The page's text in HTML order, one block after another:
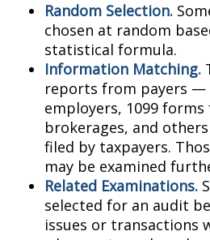
Random Selection.
chosen at random
statistical formula.
Information Matching.
reports from payers —
employers, 1099
brokerages, and
filed by taxpayers.
may be examined
Related Examinations.
selected for an audit
issues or transactions